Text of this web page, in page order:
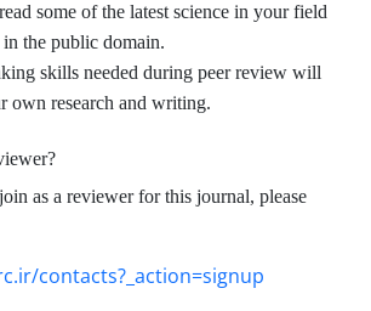
some of the latest science in your field
the public domain.
skills needed during peer review will
own research and writing.
as a reviewer for this journal, please
contacts?_action=signup